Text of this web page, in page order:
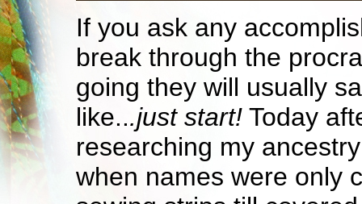
If you ask any
break through the
going they will usually
like...just start!Today
researching my
when names were only